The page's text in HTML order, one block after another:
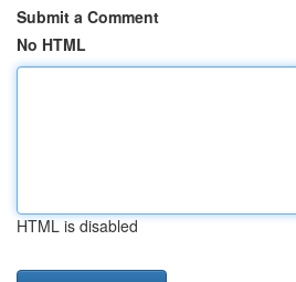
Submit a Comment
No HTML
HTML is disabled